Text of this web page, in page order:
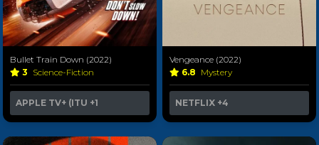
Bullet Train Down (2022)
3 Science-Fiction
APPLE TV+ (ITU +1
Vengeance (2022)
6.8 Mystery
NETFLIX +4